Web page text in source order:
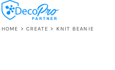
HOME > CREATE > KNIT BEANIE